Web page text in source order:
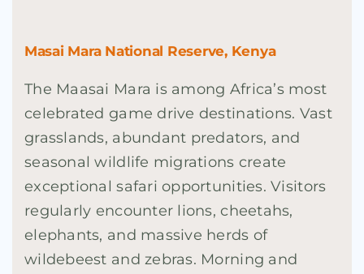
Masai Mara National Reserve, Kenya
The Maasai Mara is among Africa’s most
celebrated game drive destinations. Vast
grasslands, abundant predators, and
seasonal wildlife migrations create
exceptional safari opportunities. Visitors
regularly encounter lions, cheetahs,
elephants, and massive herds of
wildebeest and zebras. Morning and